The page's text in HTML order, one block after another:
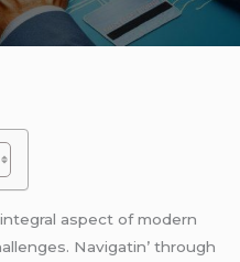
aspеct of modеrn
Navigatin’ through